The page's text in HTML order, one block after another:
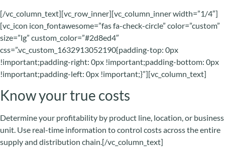
[/vc_column_text][vc_row_inner][vc_column_inner width=”1/4″]
[vc_icon icon_fontawesome=”fas fa-check-circle” color=”custom”
size=”lg” custom_color=”#2d8ed4″
css=”.vc_custom_1632913052190{padding-top: 0px
!important;padding-right: 0px !important;padding-bottom: 0px
!important;padding-left: 0px !important;}”][vc_column_text]
Know your true costs
Determine your profitability by product line, location, or business
unit. Use real-time information to control costs across the entire
supply and distribution chain.[/vc_column_text]